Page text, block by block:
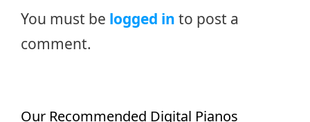
You must be logged in to post a
comment.
Our Recommended Digital Pianos